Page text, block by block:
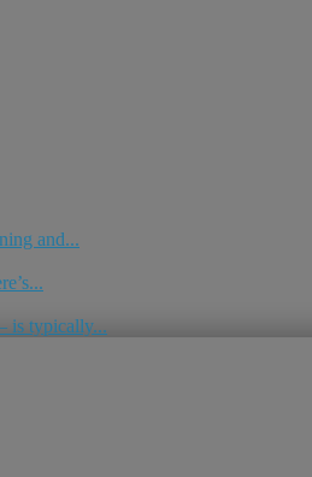
and...
is typically...